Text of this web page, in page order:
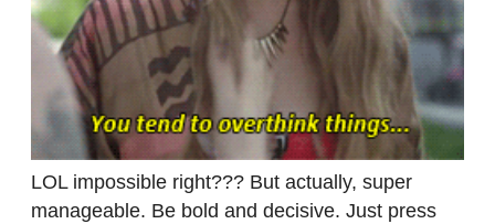
LOL impossible right??? But actually, super
manageable. Be bold and decisive. Just press